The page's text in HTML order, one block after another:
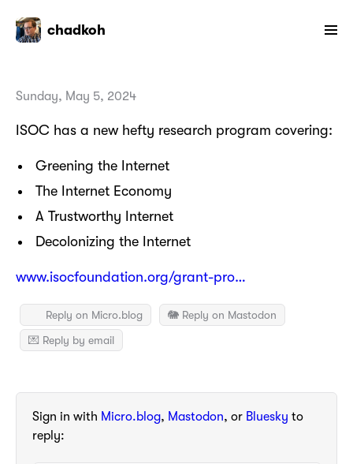
chadkoh
Sunday, May 5, 2024
ISOC has a new hefty research program covering:
Greening the Internet
The Internet Economy
A Trustworthy Internet
Decolonizing the Internet
www.isocfoundation.org/grant-pro…
Reply on Micro.blog
🐘 Reply on Mastodon
💌 Reply by email
Sign in with Micro.blog, Mastodon, or Bluesky to
reply: